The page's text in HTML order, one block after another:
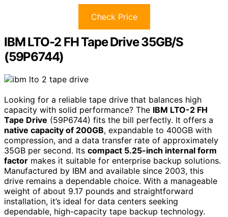
Check Price
IBM LTO-2 FH Tape Drive 35GB/S
(59P6744)
Looking for a reliable tape drive that balances high
capacity with solid performance? The IBM LTO-2 FH
Tape Drive (59P6744) fits the bill perfectly. It offers a
native capacity of 200GB, expandable to 400GB with
compression, and a data transfer rate of approximately
35GB per second. Its compact 5.25-inch internal form
factor makes it suitable for enterprise backup solutions.
Manufactured by IBM and available since 2003, this
drive remains a dependable choice. With a manageable
weight of about 9.17 pounds and straightforward
installation, it’s ideal for data centers seeking
dependable, high-capacity tape backup technology.